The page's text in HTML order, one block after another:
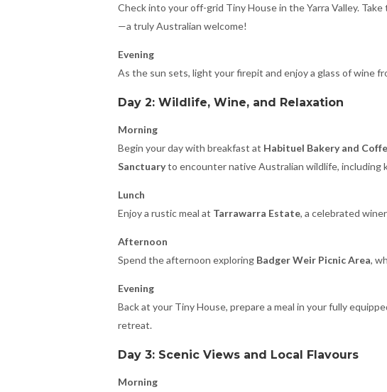
Check into your off-grid Tiny House in the Yarra Valley.
—a truly Australian welcome!
Evening
As the sun sets, light your firepit and enjoy a glass of wine
Day 2: Wildlife, Wine, and Relaxation
Morning
Begin your day with breakfast at Habituel Bakery and
Sanctuaryto encounter native Australian wildlife, including
Lunch
Enjoy a rustic meal at Tarrawarra Estate, a celebrated
Afternoon
Spend the afternoon exploring Badger Weir Picnic Area,
Evening
Back at your Tiny House, prepare a meal in your fully
retreat.
Day 3: Scenic Views and Local Flavours
Morning